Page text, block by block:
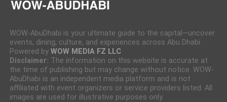
WOW-AbuDhabi is your ultimate guide to the capital—uncover
events, dining, culture, and experiences across Abu Dhabi.
Powered by WOW MEDIA FZ LLC
Disclaimer: The information on this website is accurate at
the time of publishing but may change without notice. WOW-
AbuDhabi is an independent media platform and is not
affiliated with event organizers or service providers listed. All
images are used for illustrative purposes only.